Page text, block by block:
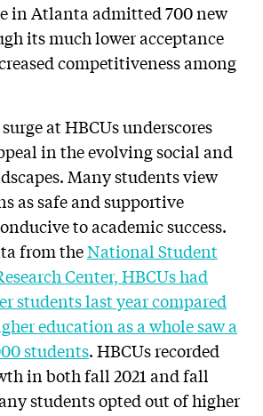
in Atlanta admitted 700 new
its much lower acceptance
competitiveness among
at HBCUs underscores
in the evolving social and
Many students view
as safe and supportive
to academic success.
from theNational Student
Center, HBCUs had
students last year compared
education as a whole saw a
students. HBCUs recorded
in both fall 2021 and fall
students opted out of higher